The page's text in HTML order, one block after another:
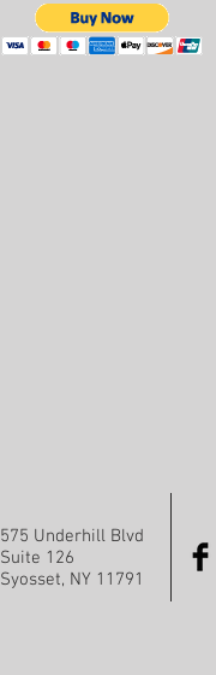
575 Underhill Blvd
Suite 126
Syosset, NY 11791